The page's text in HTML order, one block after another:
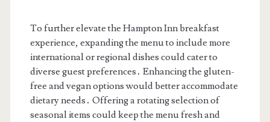
To further elevate the Hampton Inn breakfast
experience, expanding the menu to include more
international or regional dishes could cater to
diverse guest preferences․ Enhancing the gluten-
free and vegan options would better accommodate
dietary needs․ Offering a rotating selection of
seasonal items could keep the menu fresh and